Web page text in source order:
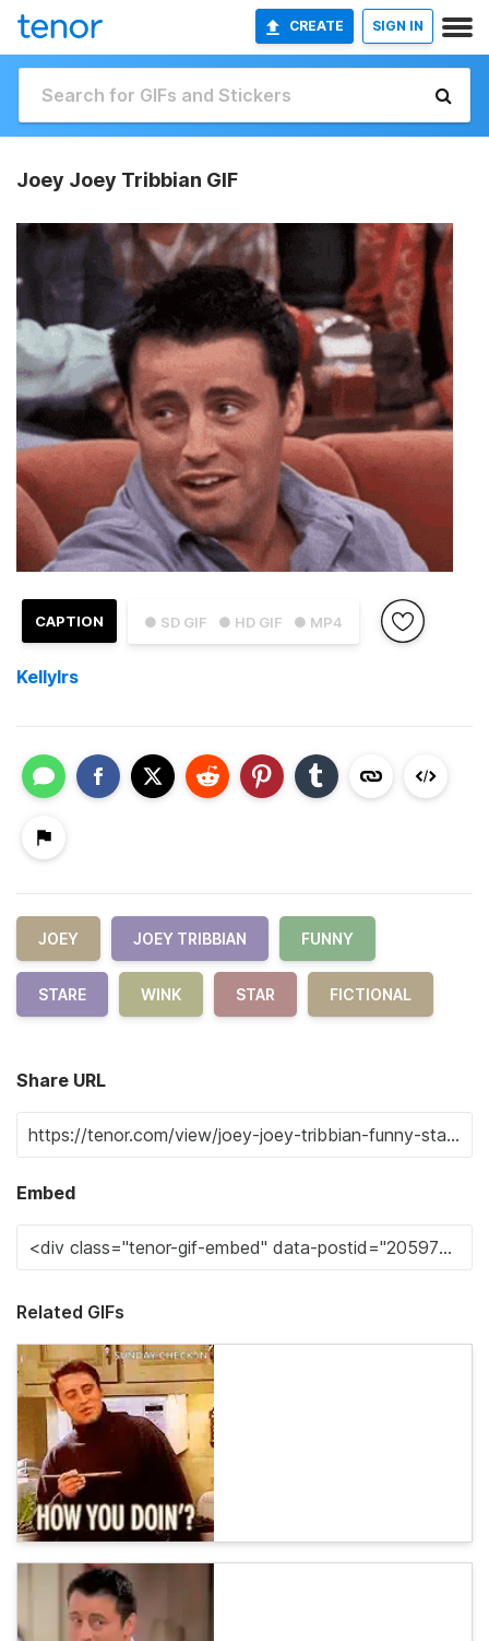
CREATE SIGN IN
Joey Joey Tribbian GIF
● SD GIF ● HD GIF ● MP4
CAPTION
KellyIrs
JOEY JOEY TRIBBIAN FUNNY
STARE WINK STAR FICTIONAL
Share URL
Embed
Related GIFs